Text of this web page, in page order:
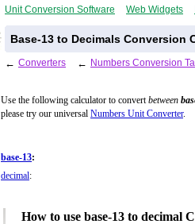
Unit Conversion Software Web Widgets
Base-13 to Decimals Conversion
← Converters ← Numbers Conversion
Use the following calculator to convertbetween
please try our universal Numbers Unit Converter.
base-13:
decimal:
How to use base-13 to decimal